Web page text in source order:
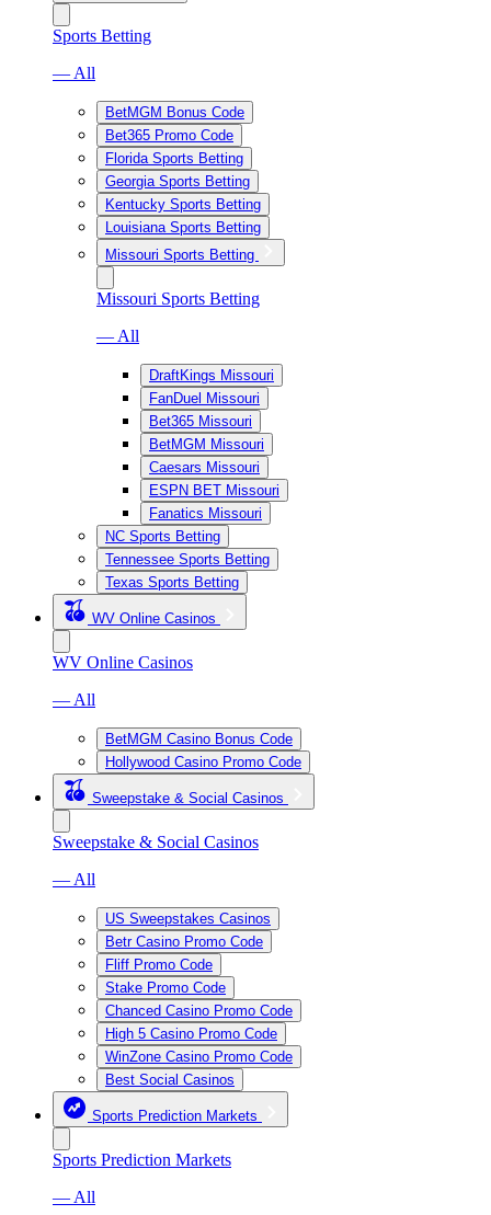
Sports Betting
— All
BetMGM Bonus Code
Bet365 Promo Code
Florida Sports Betting
Georgia Sports Betting
Kentucky Sports Betting
Louisiana Sports Betting
Missouri Sports Betting
Missouri Sports Betting
— All
DraftKings Missouri
FanDuel Missouri
Bet365 Missouri
BetMGM Missouri
Caesars Missouri
ESPN BET Missouri
Fanatics Missouri
NC Sports Betting
Tennessee Sports Betting
Texas Sports Betting
WV Online Casinos
WV Online Casinos
— All
BetMGM Casino Bonus Code
Hollywood Casino Promo Code
Sweepstake & Social Casinos
Sweepstake & Social Casinos
— All
US Sweepstakes Casinos
Betr Casino Promo Code
Fliff Promo Code
Stake Promo Code
Chanced Casino Promo Code
High 5 Casino Promo Code
WinZone Casino Promo Code
Best Social Casinos
Sports Prediction Markets
Sports Prediction Markets
— All